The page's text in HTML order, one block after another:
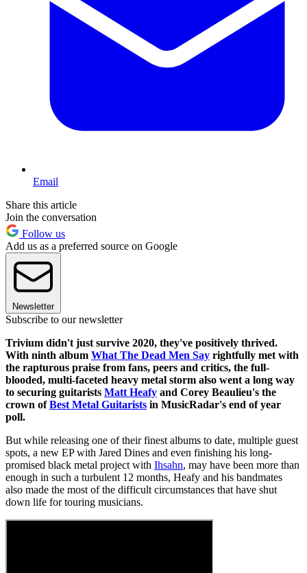
Email
Share this article
Join the conversation
Follow us
Add us as a preferred source on Google
Newsletter
Subscribe to our newsletter
Trivium didn't just survive 2020, they've positively thrived.
With ninth album What The Dead Men Say rightfully met with
the rapturous praise from fans, peers and critics, the full-
blooded, multi-faceted heavy metal storm also went a long way
to securing guitarists Matt Heafy and Corey Beaulieu's the
crown ofBest Metal Guitarists in MusicRadar's end of year
poll.
But while releasing one of their finest albums to date, multiple guest
spots, a new EP with Jared Dines and even finishing his long-
promised black metal project with Ihsahn, may have been more than
enough in such a turbulent 12 months, Heafy and his bandmates
also made the most of the difficult circumstances that have shut
down life for touring musicians.